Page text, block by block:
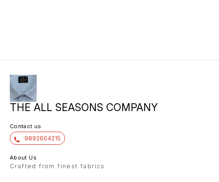
THE ALL SEASONS COMPANY
Contact us
9892604215
About Us
Crafted from finest fabrics